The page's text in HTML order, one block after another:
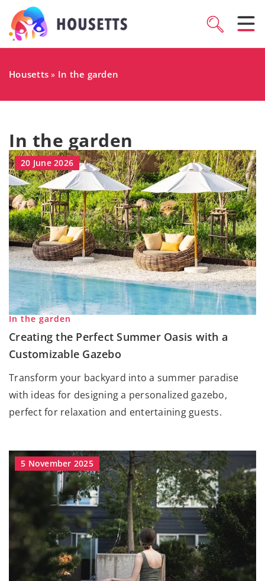
Housetts » In the garden
In the garden
20 June 2026
In the garden
Creating the Perfect Summer Oasis with a
Customizable Gazebo
Transform your backyard into a summer paradise
with ideas for designing a personalized gazebo,
perfect for relaxation and entertaining guests.
5 November 2025